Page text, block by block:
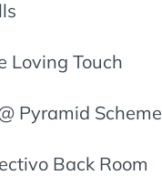
Loving Touch
Pyramid Scheme
Back Room